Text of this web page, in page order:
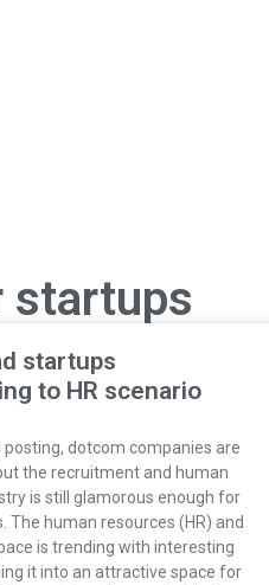
startups
startups
to HR scenario
posting, dotcom companies are
the recruitment and human
is still glamorous enough for
The human resources (HR) and
is trending with interesting
it into an attractive space for